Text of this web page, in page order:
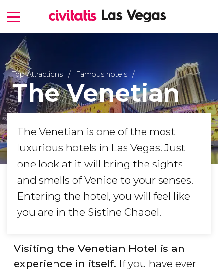
Top Attractions Famous hotels
The Venetian
The Venetian is one of the most
luxurious hotels in Las Vegas. Just
one look at it will bring the sights
and smells of Venice to your senses.
Entering the hotel, you will feel like
you are in the Sistine Chapel.
Visiting the Venetian Hotel is an
experience in itself. If you have ever